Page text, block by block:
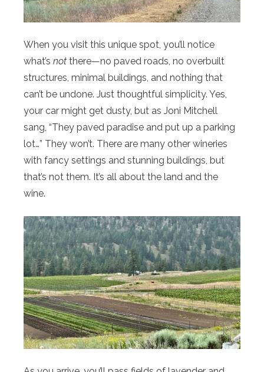
When you visit this unique spot, you’ll notice
what’s not there—no paved roads, no overbuilt
structures, minimal buildings, and nothing that
can’t be undone. Just thoughtful simplicity. Yes,
your car might get dusty, but as Joni Mitchell
sang, “They paved paradise and put up a parking
lot…” They won’t. There are many other wineries
with fancy settings and stunning buildings, but
that’s not them. It’s all about the land and the
wine.